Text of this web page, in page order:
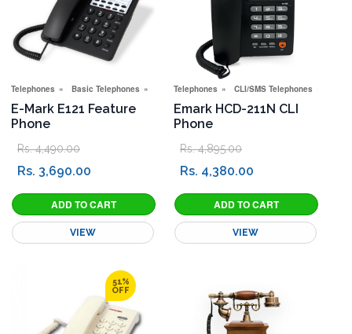
Telephones Basic Telephones Special Offers
E-Mark E121 Feature
Phone
Rs. 4,490.00
Rs. 3,690.00
VIEW
Telephones CLI/SMS Telephones
Emark HCD-211N CLI
Phone
Rs. 4,895.00
Rs. 4,380.00
VIEW
51%
OFF